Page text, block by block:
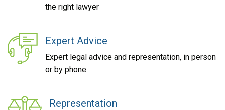
the right lawyer
Expert Advice
Expert legal advice and representation, in person
or by phone
Representation